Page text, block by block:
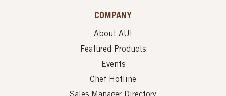
COMPANY
About AUI
Featured Products
Events
Chef Hotline